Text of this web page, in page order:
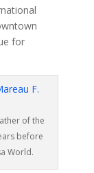
for
of the
before
World.